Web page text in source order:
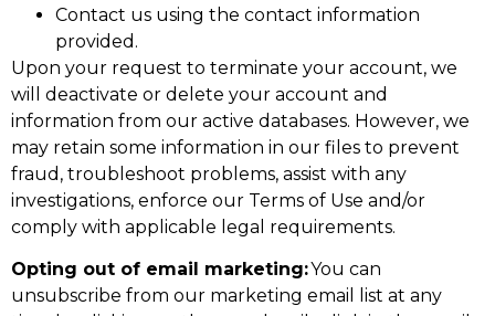
Contact us using the contact information
provided.
Upon your request to terminate your account, we
will deactivate or delete your account and
information from our active databases. However, we
may retain some information in our files to prevent
fraud, troubleshoot problems, assist with any
investigations, enforce our Terms of Use and/or
comply with applicable legal requirements.
Opting out of email marketing:You can
unsubscribe from our marketing email list at any